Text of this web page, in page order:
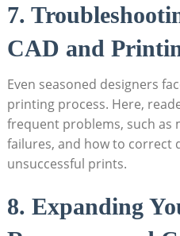
7.
CAD and
Even seasoned designers
printing process. Here,
frequent problems, such as
failures, and how to correct
unsuccessful prints.
8. Expanding